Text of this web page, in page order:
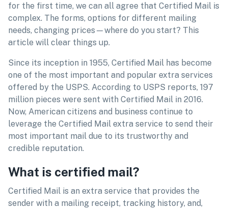
for the first time, we can all agree that Certified Mail is
complex. The forms, options for different mailing
needs, changing prices—where do you start? This
article will clear things up.
Since its inception in 1955, Certified Mail has become
one of the most important and popular extra services
offered by the USPS. According to USPS reports, 197
million pieces were sent with Certified Mail in 2016.
Now, American citizens and business continue to
leverage the Certified Mail extra service to send their
most important mail due to its trustworthy and
credible reputation.
What is certified mail?
Certified Mail is an extra service that provides the
sender with a mailing receipt, tracking history, and,